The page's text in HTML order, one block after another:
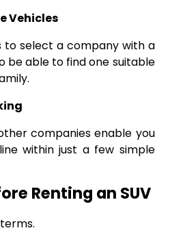
Vehicles
to select a company with a
be able to find one suitable
companies enable you
within just a few simple
Renting an SUV